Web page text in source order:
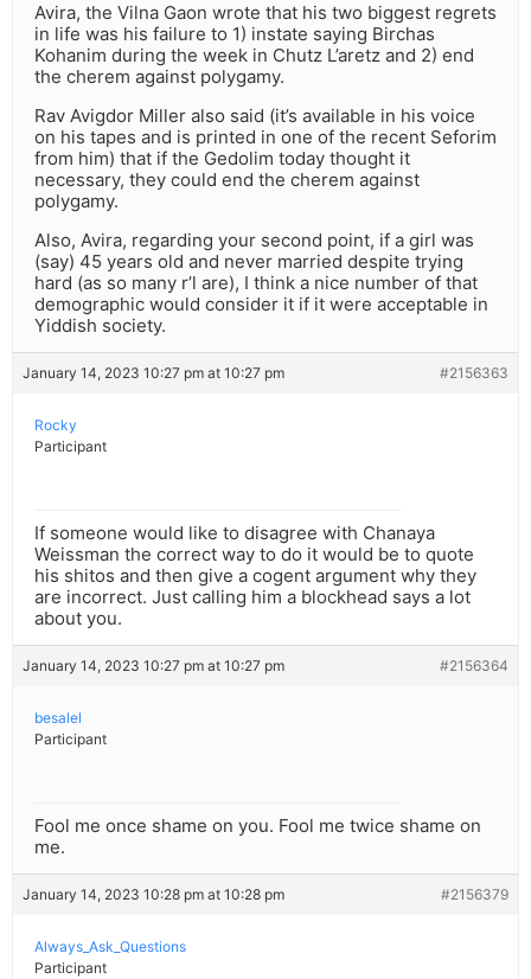
Avira, the Vilna Gaon wrote that his two biggest regrets
in life was his failure to 1) instate saying Birchas
Kohanim during the week in Chutz L’aretz and 2) end
the cherem against polygamy.
Rav Avigdor Miller also said (it’s available in his voice
on his tapes and is printed in one of the recent Seforim
from him) that if the Gedolim today thought it
necessary, they could end the cherem against
polygamy.
Also, Avira, regarding your second point, if a girl was
(say) 45 years old and never married despite trying
hard (as so many r’l are), I think a nice number of that
demographic would consider it if it were acceptable in
Yiddish society.
January 14, 2023 10:27 pm at 10:27 pm #2156363
Rocky
Participant
If someone would like to disagree with Chanaya
Weissman the correct way to do it would be to quote
his shitos and then give a cogent argument why they
are incorrect. Just calling him a blockhead says a lot
about you.
January 14, 2023 10:27 pm at 10:27 pm #2156364
besalel
Participant
Fool me once shame on you. Fool me twice shame on
me.
January 14, 2023 10:28 pm at 10:28 pm #2156379
Always_Ask_Questions
Participant